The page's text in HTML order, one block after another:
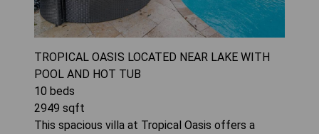
TROPICAL OASIS LOCATED NEAR LAKE WITH
POOL AND HOT TUB
10 beds
2949 sqft
This spacious villa at Tropical Oasis offers a